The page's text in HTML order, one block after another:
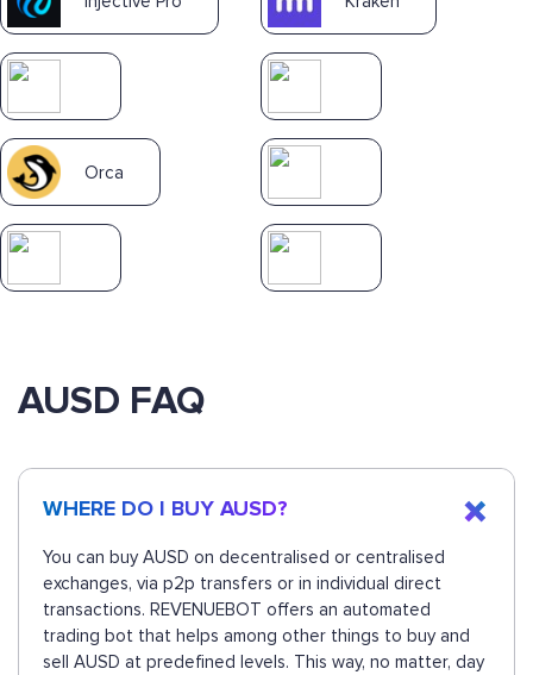
Orca
AUSD FAQ
WHERE DO I BUY AUSD?
You can buy AUSD on decentralised or centralised
exchanges, via p2p transfers or in individual direct
transactions. REVENUEBOT offers an automated
trading bot that helps among other things to buy and
sell AUSD at predefined levels. This way, no matter, day